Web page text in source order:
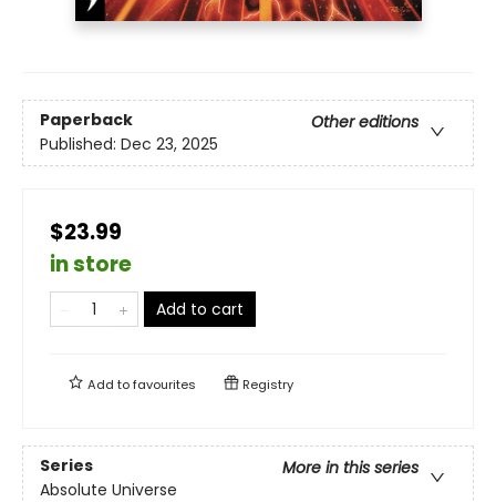
Paperback
Other editions
Published: Dec 23, 2025
$23.99
in store
Add to cart
Add tofavourites Registry
Series
More in this series
Absolute Universe